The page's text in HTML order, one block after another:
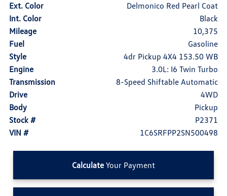
Ext. Color
Delmonico Red Pearl Coat
Int. Color
Black
Mileage
10,375
Fuel
Gasoline
Style
4dr Pickup 4X4 153.50 WB
Engine
3.0L: I6 Twin Turbo
Transmission
8-Speed Shiftable Automatic
Drive
4WD
Body
Pickup
Stock #
P2371
VIN #
1C6SRFPP2SN500498
Calculate Your Payment